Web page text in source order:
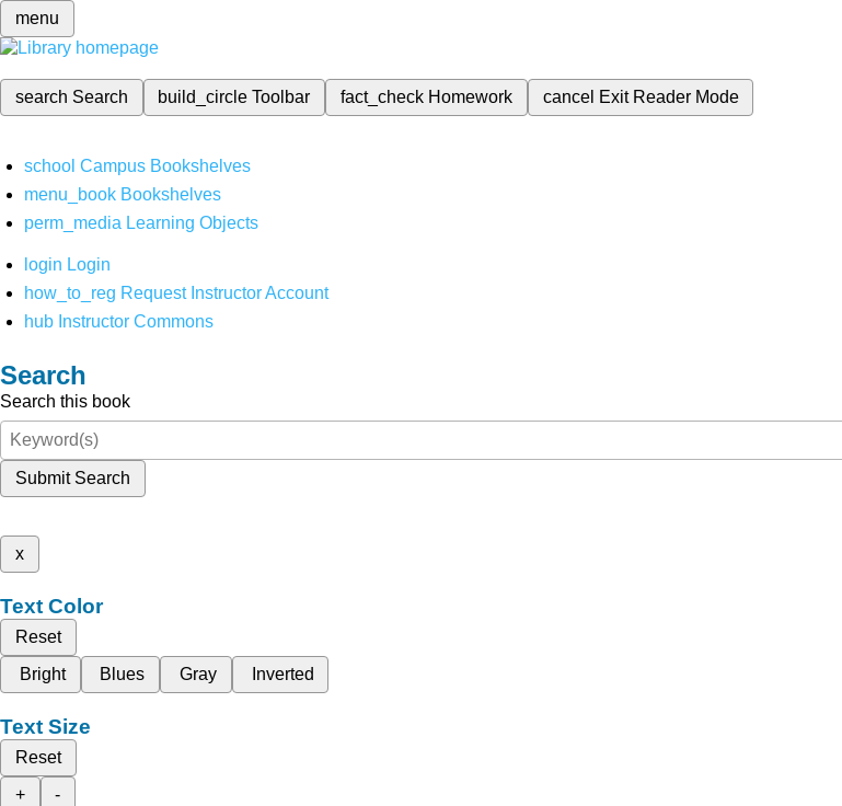
menu
search Search build_circleToolbar fact_check Homework cancel Exit Reader Mode
school Campus Bookshelves
menu_book Bookshelves
perm_media Learning Objects
login Login
how_to_reg Request Instructor Account
hub Instructor Commons
Search
Search this book
Submit Search
x
Text Color
Reset
Bright
Blues Gray Inverted
Text Size
Reset
+
-